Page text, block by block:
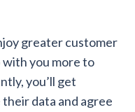
greater customer
with you more to
you’ll get
data and agree